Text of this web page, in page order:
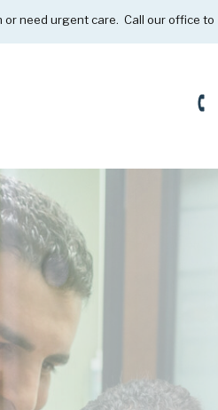
or need urgent care. Call our office to